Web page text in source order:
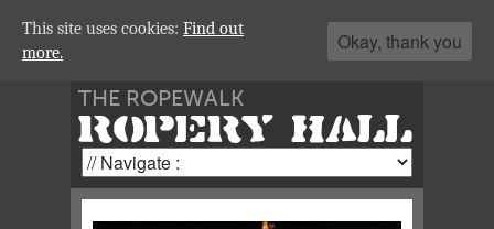
THE ROPEWALK
ROPERY HALL
This site uses cookies: Find out
more.
Okay, thank you